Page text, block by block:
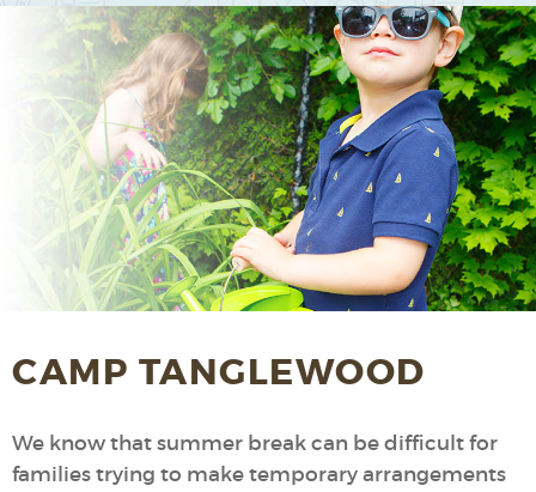
CAMP TANGLEWOOD
We know that summer break can be difficult for
families trying to make temporary arrangements